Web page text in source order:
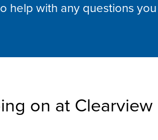
help with any questions
on at Clearview